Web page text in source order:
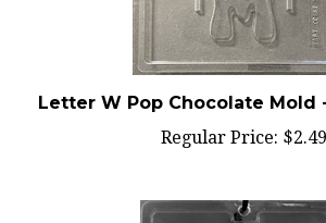
Letter W Pop Chocolate Mold -
Regular Price:$2.49